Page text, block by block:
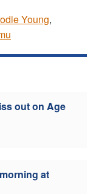
Young,
out on Age
at